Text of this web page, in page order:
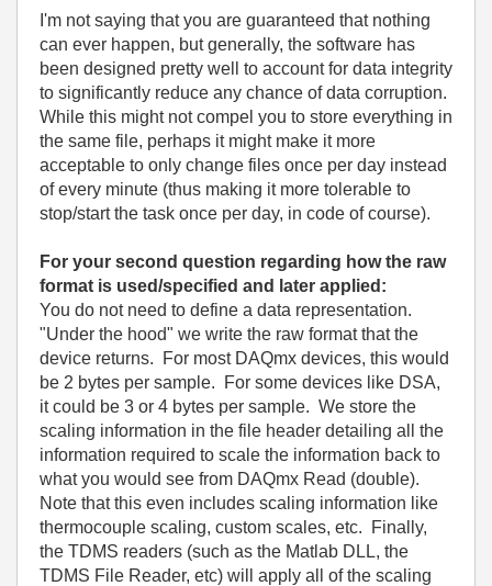
I'm not saying that you are guaranteed that nothing
can ever happen, but generally, the software has
been designed pretty well to account for data integrity
to significantly reduce any chance of data corruption.
While this might not compel you to store everything in
the same file, perhaps it might make it more
acceptable to only change files once per day instead
of every minute (thus making it more tolerable to
stop/start the task once per day, in code of course).
For your second question regarding how the raw
format is used/specified and later applied:
You do not need to define a data representation.
"Under the hood" we write the raw format that the
device returns. For most DAQmx devices, this would
be 2 bytes per sample. For some devices like DSA,
it could be 3 or 4 bytes per sample. We store the
scaling information in the file header detailing all the
information required to scale the information back to
what you would see from DAQmx Read (double).
Note that this even includes scaling information like
thermocouple scaling, custom scales, etc. Finally,
the TDMS readers (such as the Matlab DLL, the
TDMS File Reader, etc) will apply all of the scaling